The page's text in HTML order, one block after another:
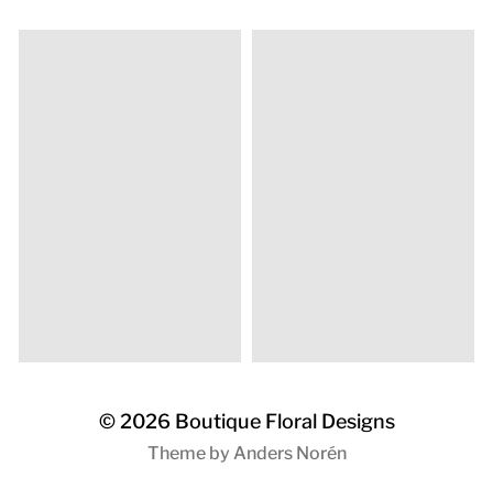
© 2026 Boutique Floral Designs
Theme by Anders Norén